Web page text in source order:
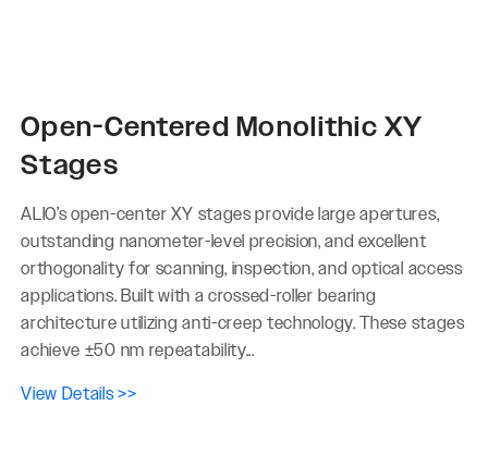
Open-Centered Monolithic XY
Stages
ALIO’s open-center XY stages provide large apertures,
outstanding nanometer-level precision, and excellent
orthogonality for scanning, inspection, and optical access
applications. Built with a crossed-roller bearing
architecture utilizing anti-creep technology. These stages
achieve ±50 nm repeatability...
View Details >>